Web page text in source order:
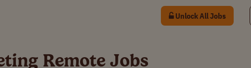
Unlock All Jobs
Remote Jobs